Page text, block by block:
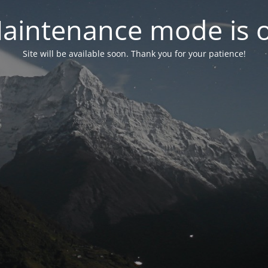
mode is
Site will be available soon. Thank you for your patience!